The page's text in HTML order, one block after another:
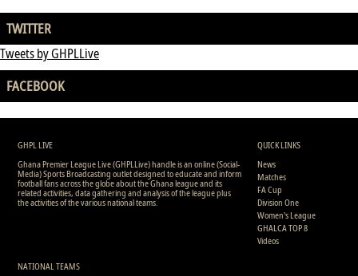
TWITTER
Tweets by GHPLLive
FACEBOOK
GHPL LIVE
Ghana Premier League Live (GHPLLive) handle is an online (Social-
Media) Sports Broadcasting outlet designed to educate and inform
football fans across the globe about the Ghana league and its
related activities, data gathering and analysis of the league plus
the activities of the various national teams.
QUICK LINKS
News
Matches
FA Cup
Division One
Women's League
GHALCA TOP 8
Videos
NATIONAL TEAMS